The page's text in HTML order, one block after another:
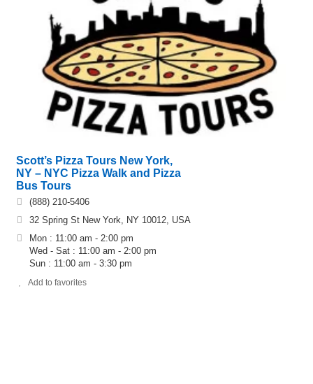
Scott’s Pizza Tours New York,
NY – NYC Pizza Walk and Pizza
Bus Tours
(888) 210-5406
32 Spring St New York, NY 10012, USA
Mon : 11:00 am - 2:00 pm
Wed - Sat : 11:00 am - 2:00 pm
Sun : 11:00 am - 3:30 pm
Add to favorites